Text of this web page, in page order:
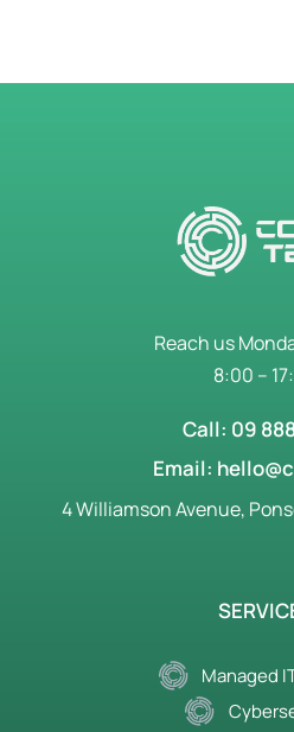
Reach us
8:00 –
Call: 09
Email:
4 Williamson Avenue,
Managed